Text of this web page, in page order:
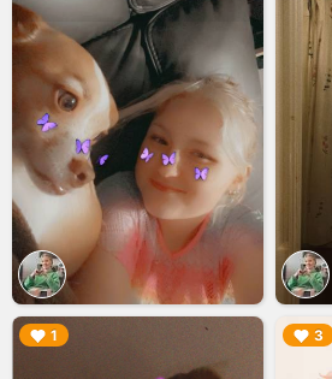
1
▶︎ 3
▶︎